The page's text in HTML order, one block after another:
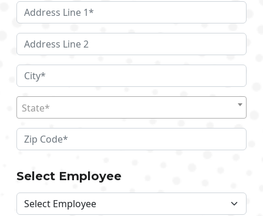
State*
Select Employee